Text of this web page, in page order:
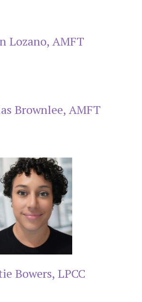
Lozano, AMFT
Brownlee, AMFT
Bowers, LPCC